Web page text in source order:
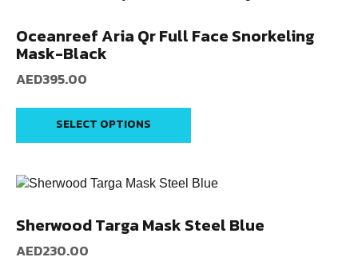
Oceanreef Aria Qr Full Face Snorkeling
Mask-Black
AED395.00
SELECT OPTIONS
Sherwood Targa Mask Steel Blue
AED230.00